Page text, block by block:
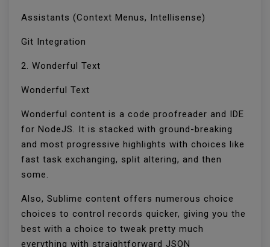
Assistants (Context Menus, Intellisense)
Git Integration
2. Wonderful Text
Wonderful Text
Wonderful content is a code proofreader and IDE
for NodeJS. It is stacked with ground-breaking
and most progressive highlights with choices like
fast task exchanging, split altering, and then
some.
Also, Sublime content offers numerous choice
choices to control records quicker, giving you the
best with a choice to tweak pretty much
everything with straightforward JSON